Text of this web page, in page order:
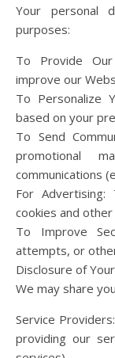
Your personal
purposes:
To Provide
improve our
To Personalize
based on your
To Send
promotional
communications
For
cookies and
To Improve
attempts, or
Disclosure of
We may share
Service
providing our